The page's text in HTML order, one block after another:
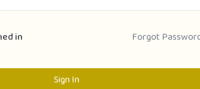
in Forgot
Sign In